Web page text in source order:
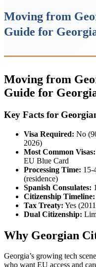
Moving from
Guide for
Moving from
Guide for
Key Facts for
Visa Required: No
2026)
Most Common Visas:
EU Blue Card
Processing Time: 15-
(residence)
Spanish Consulates:
Citizenship Timeline:
Tax Treaty: Yes
Dual Citizenship:
Why Georgian
Georgia’s growing tech
who want EU access and